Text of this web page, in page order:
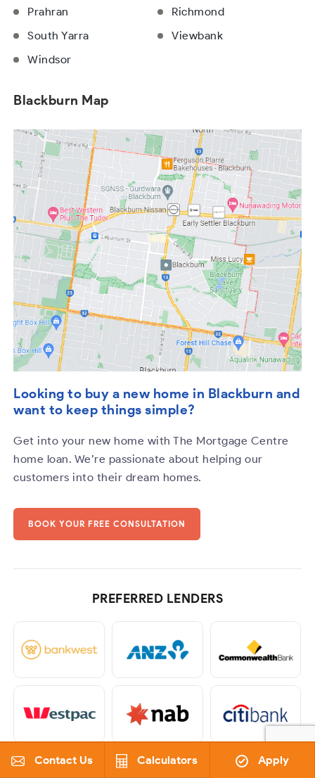
Contact Us Calculators Apply
Blackburn Map
Looking to buy a new home in Blackburn and
want to keep things simple?
Get into your new home with The Mortgage Centre
home loan. We’re passionate about helping our
customers into their dream homes.
BOOK YOUR FREE CONSULTATION
Prahran
Richmond
South Yarra
Viewbank
Windsor
PREFERRED LENDERS